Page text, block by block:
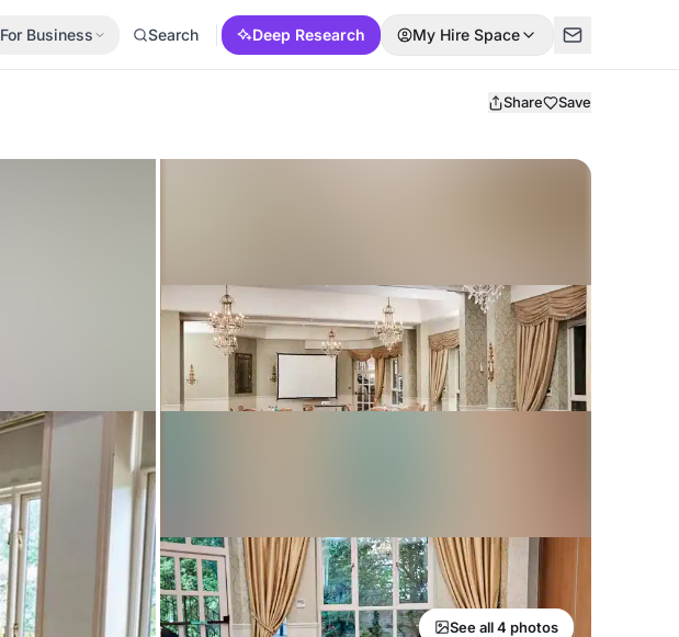
For Business Search Deep Research My Hire Space
Share Save
See all 4 photos